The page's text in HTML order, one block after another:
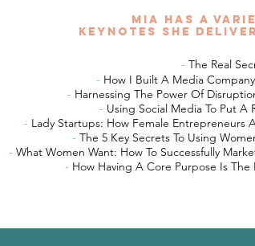
Mia has a
keynotes she
- The Real
- How I Built A Media
- Harnessing The Power Of
- Using Social Media To Put A
- Lady Startups: How Female Entrepreneurs
- The 5 Key Secrets To Using
- What Women Want: How To Successfully
- How Having A Core Purpose Is The